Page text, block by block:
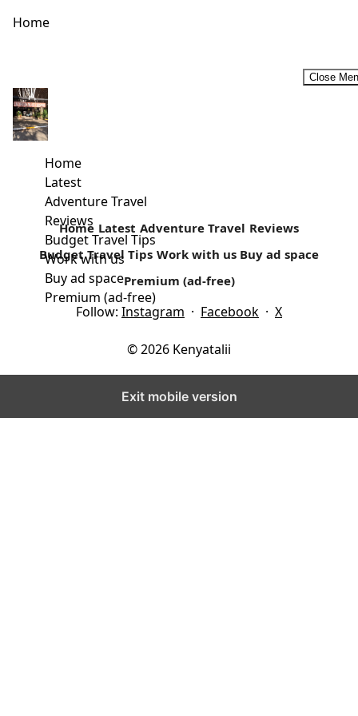
Home
Close
Home
Latest
Adventure Travel
Reviews
Budget Travel Tips
Work with us
Buy ad space
Premium (ad-free)
Gedi Ruins-Coastal Kenya Historic Attraction
Hidden under the glares of an ancient rain forest, on the
North Coast of Mombasa towards Malindi town, lays an...
Read more
Home Latest Adventure Travel Reviews
Budget Travel Tips Work with us Buy ad space
Premium (ad-free)
Follow: Instagram · Facebook · X
© 2026 Kenyatalii
Exit mobile version